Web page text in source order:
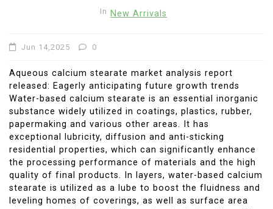
In New Arrivals
Jun 14,2025 0
Aqueous calcium stearate market analysis report
released: Eagerly anticipating future growth trends
Water-based calcium stearate is an essential inorganic
substance widely utilized in coatings, plastics, rubber,
papermaking and various other areas. It has
exceptional lubricity, diffusion and anti-sticking
residential properties, which can significantly enhance
the processing performance of materials and the high
quality of final products. In layers, water-based calcium
stearate is utilized as a lube to boost the fluidness and
leveling homes of coverings, as well as surface area